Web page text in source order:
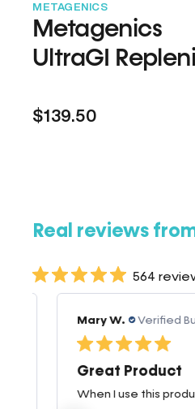
METAGENICS
Metagenics
UltraGI
$139.50
Real reviews
564
Mary W. Verified
Great Product
When I use this